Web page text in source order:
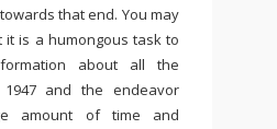
that end. You may
it is a humongous task to
about all the
and the endeavor
amount of time and